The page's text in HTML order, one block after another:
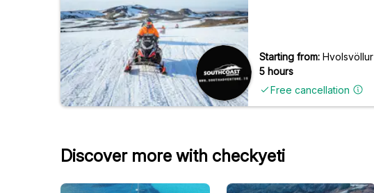
Starting from: Hvolsvöllur
5 hours
Free cancellation
Discover more with checkyeti